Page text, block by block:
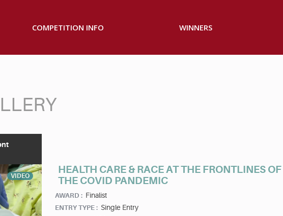
COMPETITION INFO WINNERS
VIDEO
HEALTH CARE & RACE AT THE FRONTLINES OF
THE COVID PANDEMIC
AWARD : Finalist
ENTRY TYPE : Single Entry